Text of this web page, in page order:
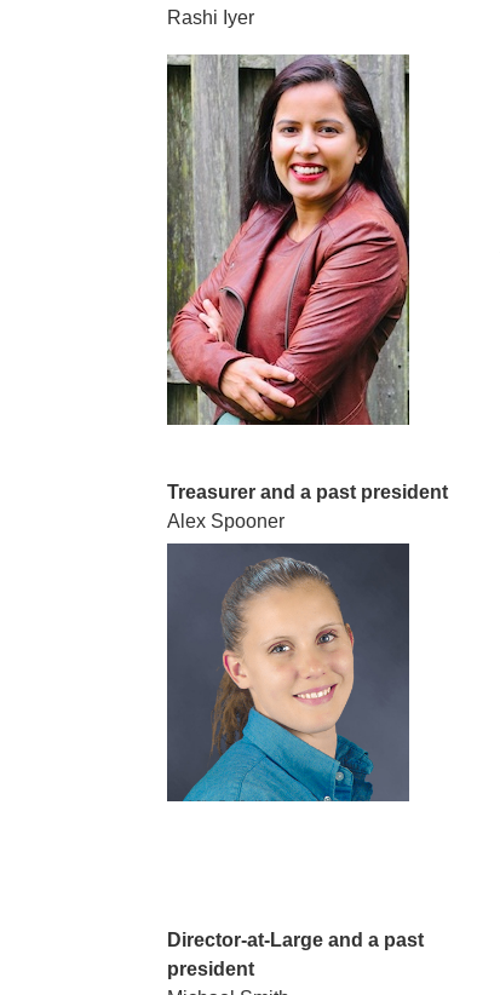
Rashi Iyer
Treasurer and a past president
Alex Spooner
Director-at-Large and a past
president